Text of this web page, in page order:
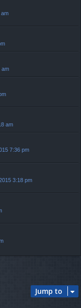
am
am
am
7:36 pm
3:18 pm
Jump to